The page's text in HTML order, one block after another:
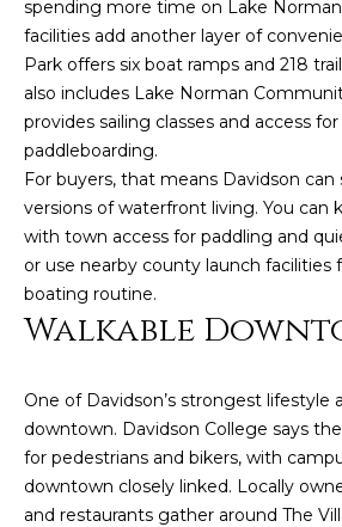
spending more time on Lake
facilities add another layer of
Park offers six boat ramps and 218
also includes Lake Norman
provides sailing classes and access
paddleboarding.
For buyers, that means Davidson
versions of waterfront living. You can
with town access for paddling and
or use nearby county launch facilities
boating routine.
Walkable
One of Davidson’s strongest lifestyle
downtown. Davidson College says
for pedestrians and bikers, with
downtown closely linked. Locally
and restaurants gather around The
estate
opt
you
reply
at
or
link
emails.
Message
and
Policy .